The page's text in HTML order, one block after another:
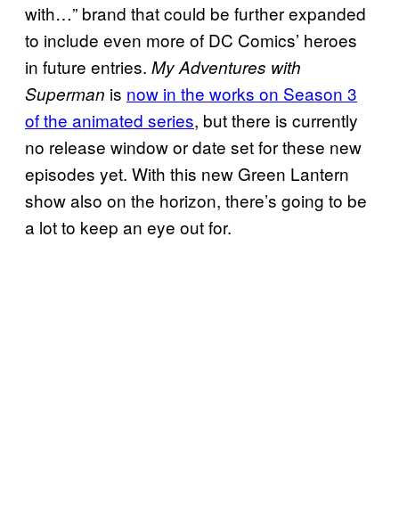
with…” brand that could be further expanded
to include even more of DC Comics’ heroes
in future entries. My Adventures with
Superman is now in the works on Season 3
of the animated series, but there is currently
no release window or date set for these new
episodes yet. With this new Green Lantern
show also on the horizon, there’s going to be
a lot to keep an eye out for.